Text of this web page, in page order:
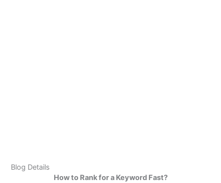
Blog Details
How to Rank for a Keyword Fast?